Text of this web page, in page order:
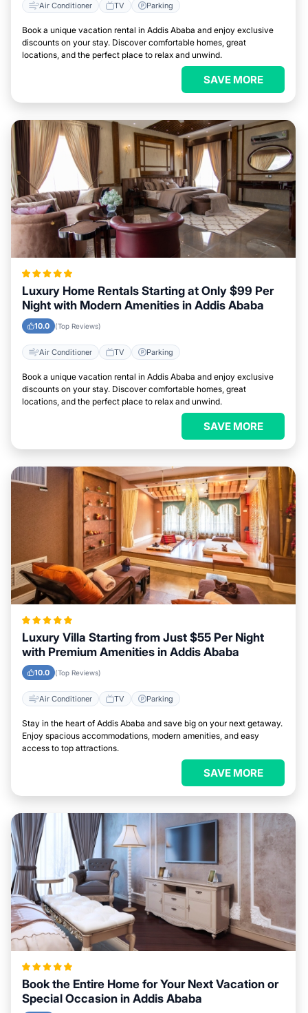
Air Conditioner TV Parking
Book a unique vacation rental in Addis Ababa and enjoy exclusive
discounts on your stay. Discover comfortable homes, great
locations, and the perfect place to relax and unwind.
SAVE MORE
Luxury Home Rentals Starting at Only $99 Per
Night with Modern Amenities in Addis Ababa
10.0 (Top Reviews)
Air Conditioner TV Parking
Book a unique vacation rental in Addis Ababa and enjoy exclusive
discounts on your stay. Discover comfortable homes, great
locations, and the perfect place to relax and unwind.
SAVE MORE
Luxury Villa Starting from Just $55 Per Night
with Premium Amenities in Addis Ababa
10.0 (Top Reviews)
Air Conditioner TV Parking
Stay in the heart of Addis Ababa and save big on your next getaway.
Enjoy spacious accommodations, modern amenities, and easy
access to top attractions.
SAVE MORE
Book the Entire Home for Your Next Vacation or
Special Occasion in Addis Ababa